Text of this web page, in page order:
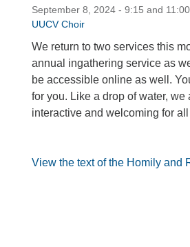
September 8, 2024 - 9:15 and
UUCV Choir
We return to two services this
annual ingathering service as
be accessible online as well.
for you. Like a drop of water,
interactive and welcoming for
View the text of the Homily and